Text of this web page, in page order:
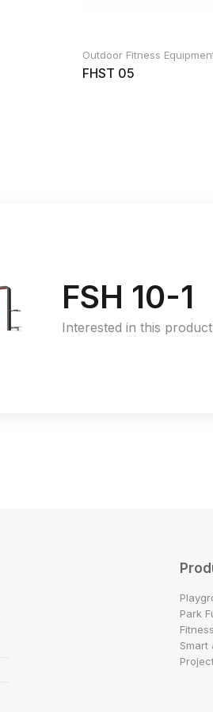
Outdoor Fitness
FHST 05
FSH 10-1
Interested in this
Park
Smart